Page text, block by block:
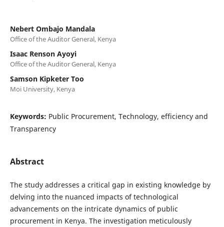
Nebert Ombajo Mandala
Office of the Auditor General, Kenya
Isaac Renson Ayoyi
Office of the Auditor General, Kenya
Samson Kipketer Too
Moi University, Kenya
Keywords: Public Procurement, Technology, efficiency and
Transparency
Abstract
The study addresses a critical gap in existing knowledge by
delving into the nuanced impacts of technological
advancements on the intricate dynamics of public
procurement in Kenya. The investigation meticulously